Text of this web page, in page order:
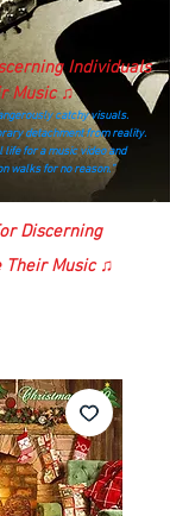
Individuals
Music ♫
catchy visuals.
detachment from reality.
for a music video and
walks for no reason.”
Discerning
Their Music ♫